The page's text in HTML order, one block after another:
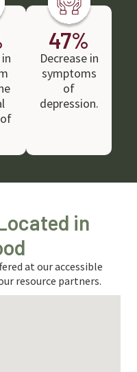
Decrease in
symptoms
of
depression.
47%
in
at our accessible
resource partners.